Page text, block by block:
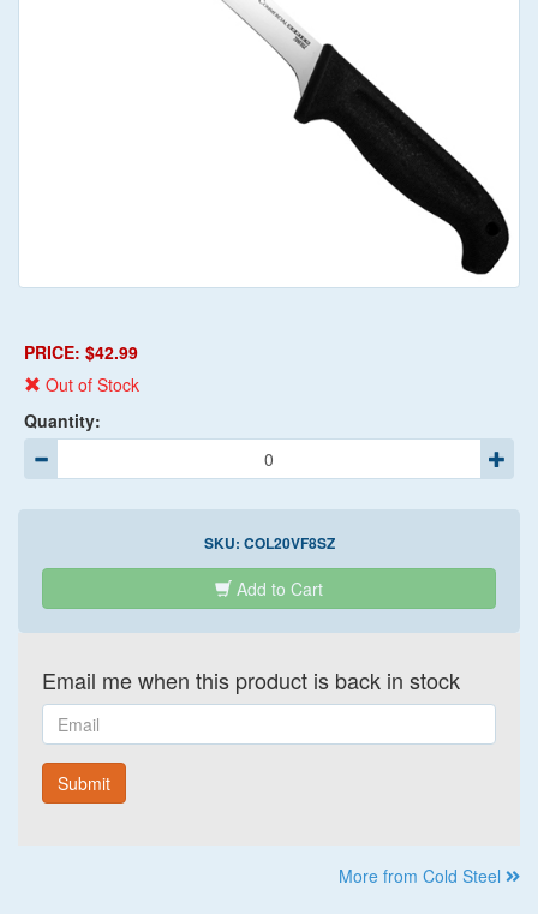
PRICE: $42.99
Out of Stock
Quantity:
SKU: COL20VF8SZ
Add to Cart
Email me when this product is back in stock
Email
Submit
More from Cold Steel